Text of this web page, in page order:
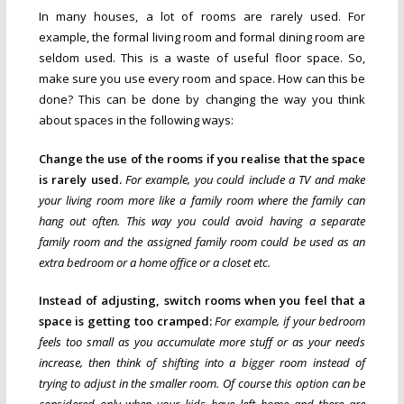
In many houses, a lot of rooms are rarely used. For
example, the formal living room and formal dining room are
seldom used. This is a waste of useful floor space. So,
make sure you use every room and space. How can this be
done? This can be done by changing the way you think
about spaces in the following ways:
Change the use of the rooms if you realise that the space
is rarely used. For example, you could include a TV and make
your living room more like a family room where the family can
hang out often. This way you could avoid having a separate
family room and the assigned family room could be used as an
extra bedroom or a home office or a closet etc.
Instead of adjusting, switch rooms when you feel that a
space is getting too cramped: For example, if your bedroom
feels too small as you accumulate more stuff or as your needs
increase, then think of shifting into a bigger room instead of
trying to adjust in the smaller room. Of course this option can be